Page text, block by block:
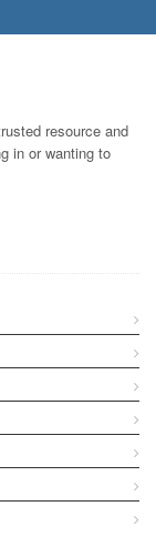
resource and
in or wanting to